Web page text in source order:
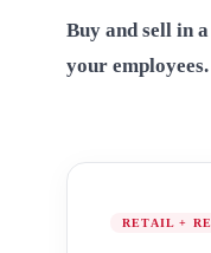
Buy and sell in
your
RETAIL +